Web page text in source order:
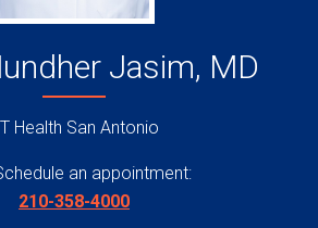
Jasim, MD
Health San Antonio
an appointment:
210-358-4000